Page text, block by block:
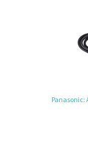
Panasonic: